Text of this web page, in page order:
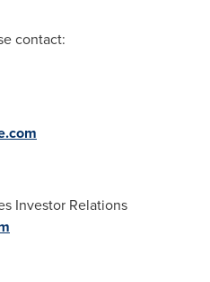
contact:
Investor Relations